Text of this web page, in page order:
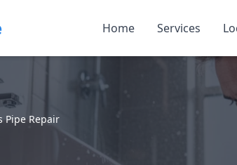
Home Services
Pipe Repair